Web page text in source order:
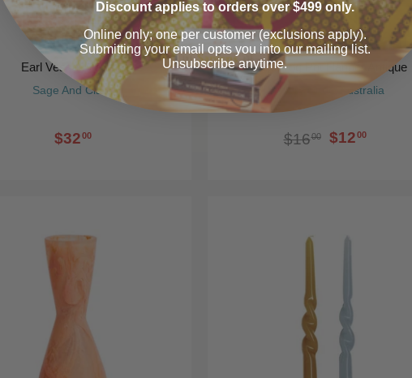
Sage And Clare
Earl Vessel Matcha
$3200
Gallery Direct Australia
Philip Frog Pot Hanger Antique
$1200
$1600
Discount applies to orders over $499 only.
Online only; one per customer (exclusions apply).
Submitting your email opts you into our mailing list.
Unsubscribe anytime.